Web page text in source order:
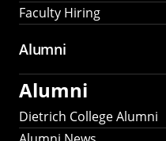
Faculty Hiring
Alumni
Alumni
Dietrich College Alumni